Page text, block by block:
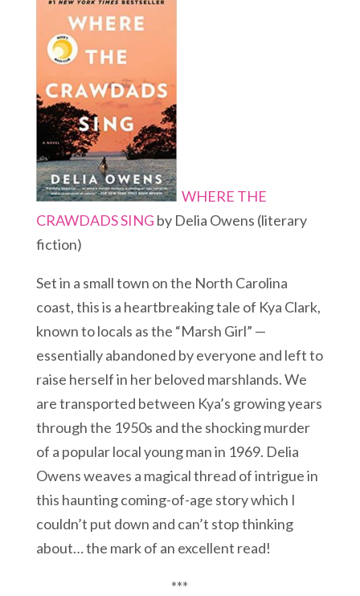
WHERE THE
CRAWDADS SING by Delia Owens (literary
fiction)
Set in a small town on the North Carolina
coast, this is a heartbreaking tale of Kya Clark,
known to locals as the “Marsh Girl” —
essentially abandoned by everyone and left to
raise herself in her beloved marshlands. We
are transported between Kya’s growing years
through the 1950s and the shocking murder
of a popular local young man in 1969. Delia
Owens weaves a magical thread of intrigue in
this haunting coming-of-age story which I
couldn’t put down and can’t stop thinking
about… the mark of an excellent read!
***